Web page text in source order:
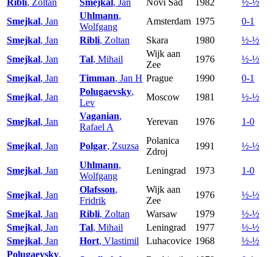
Smejkal, Jan
Uhlmann,
Wolfgang
Amsterdam 1975
0-1
Smejkal, Jan Ribli, Zoltan Skara 1980
½-½
Smejkal, Jan Tal, Mihail
Wijk aan
Zee
1976
½-½
Smejkal, Jan Timman, Jan H Prague 1990
0-1
Smejkal, Jan
Polugaevsky,
Lev
Moscow 1981 ½-½
Smejkal, Jan
Vaganian,
Rafael A
Yerevan 1976 1-0
Smejkal, Jan Polgar, Zsuzsa
Polanica
Zdroj
1991 ½-½
Smejkal, Jan
Uhlmann,
Wolfgang
Leningrad 1973 1-0
Smejkal, Jan
Olafsson,
Fridrik
Wijk aan
Zee
1976
½-½
Smejkal, Jan Ribli, Zoltan Warsaw 1979
½-½
Smejkal, Jan Tal, Mihail Leningrad 1977
½-½
Smejkal, Jan Hort, Vlastimil Luhacovice 1968
½-½
Polugaevsky,